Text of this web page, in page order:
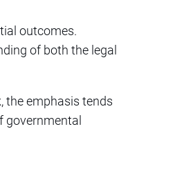
outcomes.
of both the legal
the emphasis tends
governmental